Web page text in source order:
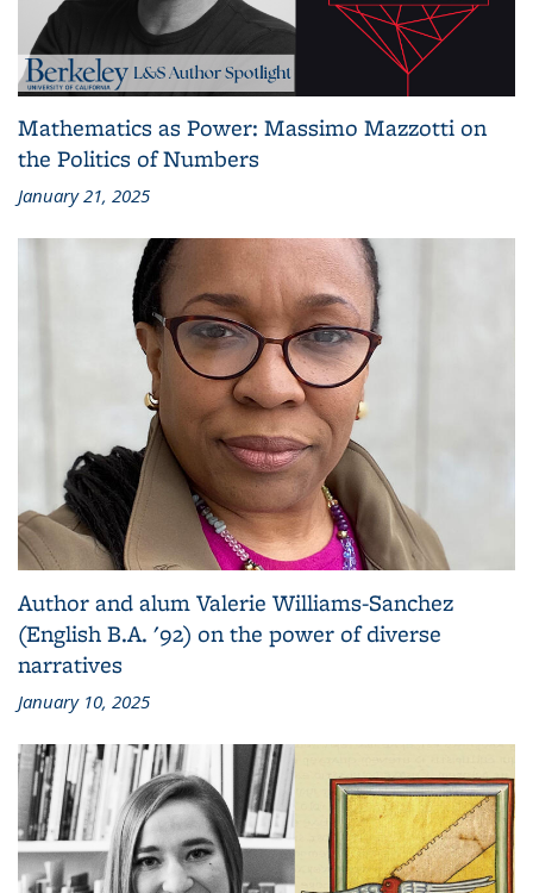
Mathematics as Power: Massimo Mazzotti on
the Politics of Numbers
January 21, 2025
Author and alum Valerie Williams-Sanchez
(English B.A. '92) on the power of diverse
narratives
January 10, 2025